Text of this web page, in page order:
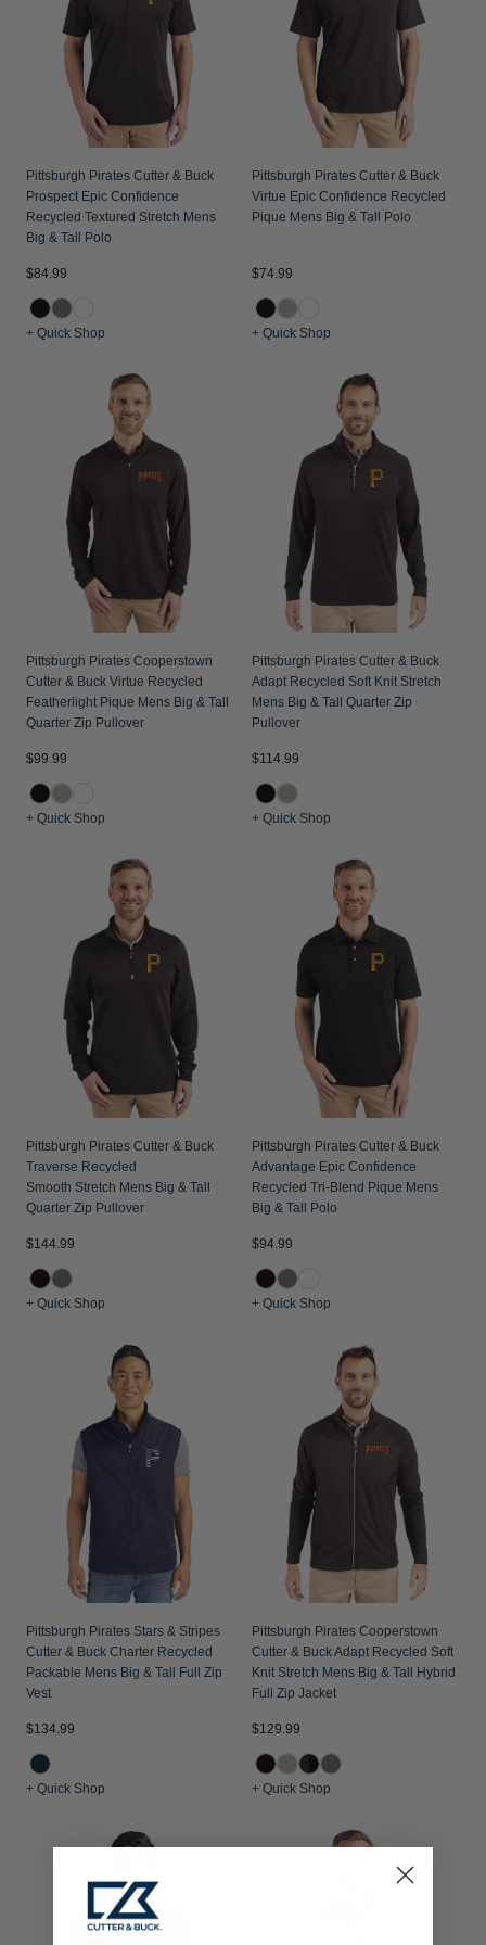
Jackets & Vests
Pants & Shorts
Jackets & Vests
Jackets & Vests
NFL Americana
Historic NFL Jackets
Gifts for the Golfer
Gifts for the Adventurer
Collegiate Gifts
Gift Cards
Pittsburgh Pirates Cutter & Buck
Prospect Epic Confidence
Recycled Textured Stretch Mens
Big & Tall Polo
$84.99
+ Quick Shop
Pittsburgh Pirates Cutter & Buck
Virtue Epic Confidence Recycled
Pique Mens Big & Tall Polo
$74.99
+ Quick Shop
Pittsburgh Pirates Cooperstown
Cutter & Buck Virtue Recycled
Featherlight Pique Mens Big & Tall
Quarter Zip Pullover
$99.99
+ Quick Shop
Pittsburgh Pirates Cutter & Buck
Adapt Recycled Soft Knit Stretch
Mens Big & Tall Quarter Zip
Pullover
$114.99
+ Quick Shop
Pittsburgh Pirates Cutter & Buck
Traverse Recycled
Smooth Stretch Mens Big & Tall
Quarter Zip Pullover
$144.99
+ Quick Shop
Pittsburgh Pirates Cutter & Buck
Advantage Epic Confidence
Recycled Tri-Blend Pique Mens
Big & Tall Polo
$94.99
+ Quick Shop
Pittsburgh Pirates Stars & Stripes
Cutter & Buck Charter Recycled
Packable Mens Big & Tall Full Zip
Vest
$134.99
+ Quick Shop
Pittsburgh Pirates Cooperstown
Cutter & Buck Adapt Recycled Soft
Knit Stretch Mens Big & Tall Hybrid
Full Zip Jacket
$129.99
+ Quick Shop